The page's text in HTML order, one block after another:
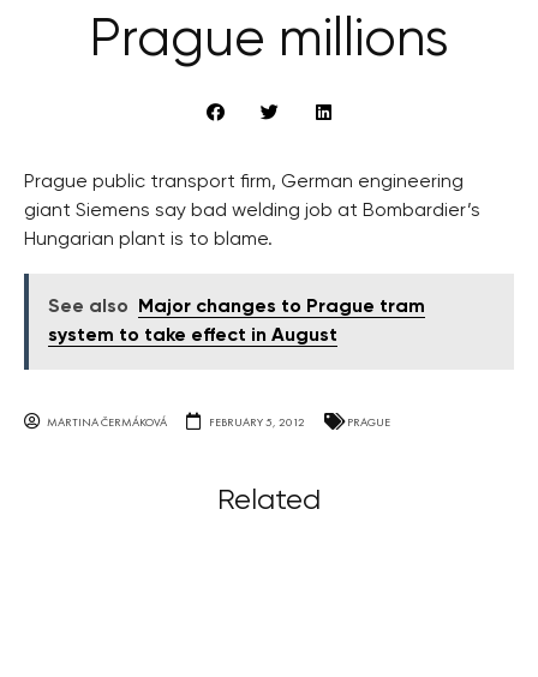
Prague millions
Prague public transport firm, German engineering
giant Siemens say bad welding job at Bombardier’s
Hungarian plant is to blame.
See also
Major changes to Prague tram
system to take effect in August
MARTINA ČERMÁKOVÁ FEBRUARY 5, 2012 PRAGUE
Related